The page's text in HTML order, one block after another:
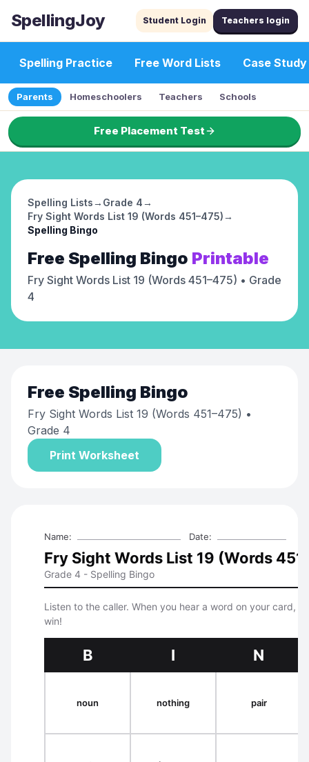
SpellingJoy Student Login Teachers login
Spelling Practice Free Word Lists Case Study
Parents Homeschoolers Teachers Schools
Free Placement Test
Spelling Lists→ Grade 4→
Fry Sight Words List 19 (Words 451–475)→
Spelling Bingo
Free Spelling Bingo Printable
Fry Sight Words List 19 (Words 451–475) • Grade
4
Free Spelling Bingo
Fry Sight Words List 19 (Words 451–475) •
Grade 4
Print Worksheet